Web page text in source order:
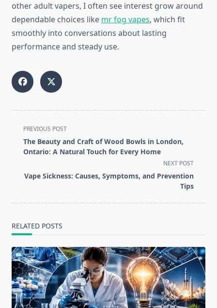
other adult vapers, I often see interest grow around
dependable choices like mr fog vapes, which fit
smoothly into conversations about lasting
performance and steady use.
<span
class="nav-
subtitle
reader-
PREVIOUS POST
The Beauty and Craft of Wood Bowls in London,
Ontario: A Natural Touch for Every Home
NEXT POST
Vape Sickness: Causes, Symptoms, and Prevention
Tips
RELATED POSTS